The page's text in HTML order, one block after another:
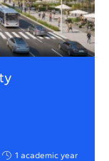
1 academic year